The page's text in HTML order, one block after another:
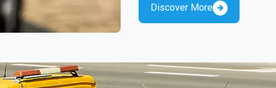
Discover More